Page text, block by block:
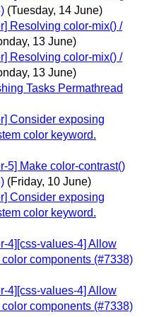
(Tuesday, 14 June)
Resolving color-mix() /
13 June)
Resolving color-mix() /
13 June)
Tasks Permathread
Consider exposing
color keyword.
5] Make color-contrast()
(Friday, 10 June)
Consider exposing
color keyword.
4][css-values-4] Allow
components (#7338)
4][css-values-4] Allow
components (#7338)